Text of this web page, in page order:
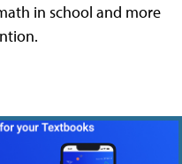
in school and more